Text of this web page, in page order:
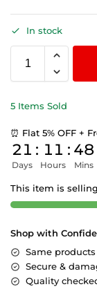
In stock
5 Items Sold
⏰ Flat 5% OFF +
21
Days
: 11
Hours
: 48
Mins
This item is
Shop with
Same
Secure &
Quality